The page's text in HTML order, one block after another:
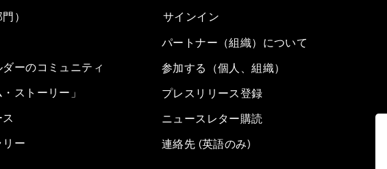
）
ーのコミュニティ
ストーリー」
ー
サインイン
パートナー（組織）について
参加する（個人、組織）
プレスリリース登録
ニュースレター購読
連絡先 (英語のみ)